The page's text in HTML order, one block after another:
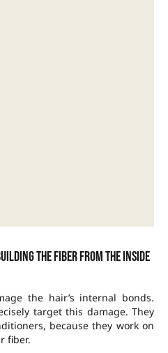
the fiber from the inside
the hair’s internal bonds.
target this damage. They
because they work on
fiber.